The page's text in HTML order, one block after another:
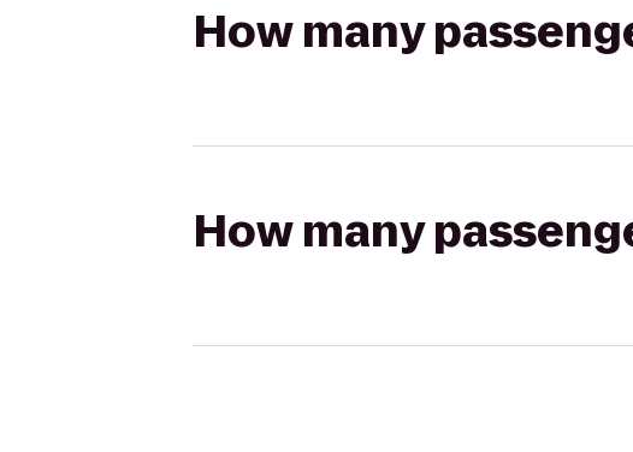
How many
How many